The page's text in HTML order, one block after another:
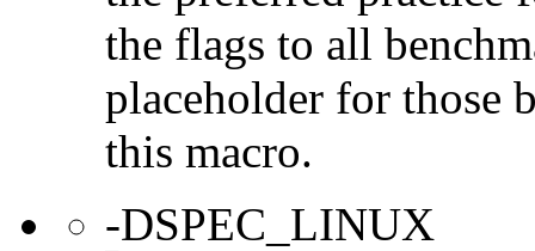
the flags to all
placeholder for those
this macro.
-DSPEC_LINUX